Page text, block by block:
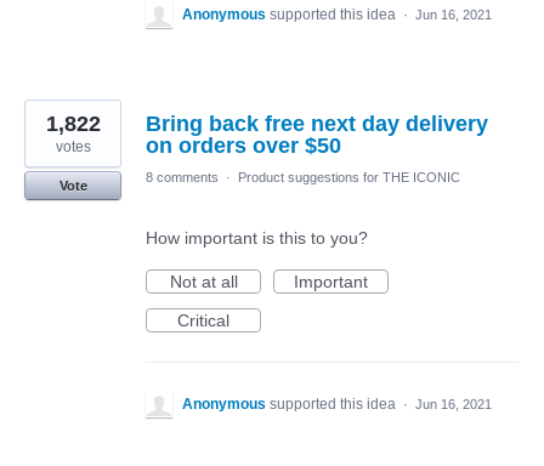
Anonymous supported this idea · Jun 16, 2021
Bring back free next day delivery
on orders over $50
1,822
votes
Vote
8 comments · Product suggestions for THE ICONIC
How important is this to you?
Not at all
Important
Critical
Anonymous supported this idea · Jun 16, 2021